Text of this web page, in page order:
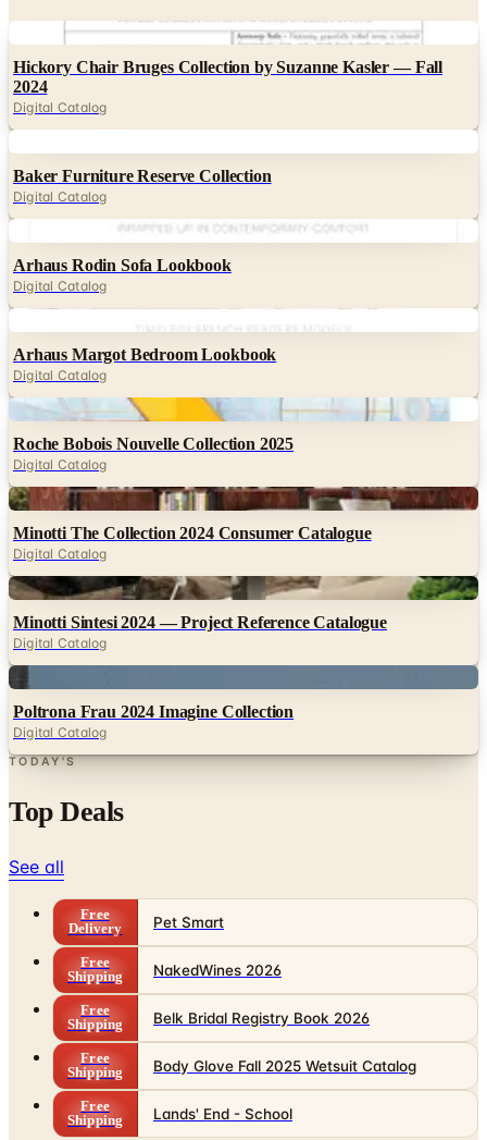
Digital
Hickory Chair Bruges Collection by Suzanne Kasler — Fall
2024
Digital Catalog
Baker Furniture Reserve Collection
Digital Catalog
Arhaus Rodin Sofa Lookbook
Digital Catalog
Arhaus Margot Bedroom Lookbook
Digital Catalog
Digital
Roche Bobois Nouvelle Collection 2025
Digital Catalog
Digital
Minotti The Collection 2024 Consumer Catalogue
Digital Catalog
Digital
Minotti Sintesi 2024 — Project Reference Catalogue
Digital Catalog
Poltrona Frau 2024 Imagine Collection
Digital Catalog
TODAY'S
Top Deals
See all
Free
Delivery
Pet Smart
Free
Shipping
NakedWines 2026
Free
Shipping
Belk Bridal Registry Book 2026
Free
Shipping
Body Glove Fall 2025 Wetsuit Catalog
Free
Shipping
Lands' End - School